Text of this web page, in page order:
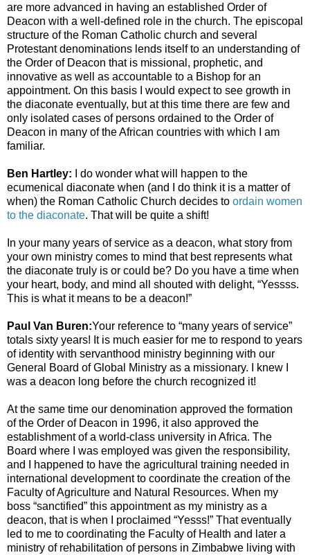
are more advanced in having an established Order of
Deacon with a well-defined role in the church. The episcopal
structure of the Roman Catholic church and several
Protestant denominations lends itself to an understanding of
the Order of Deacon that is missional, prophetic, and
innovative as well as accountable to a Bishop for an
appointment. On this basis I would expect to see growth in
the diaconate eventually, but at this time there are few and
only isolated cases of persons ordained to the Order of
Deacon in many of the African countries with which I am
familiar.
Ben Hartley: I do wonder what will happen to the
ecumenical diaconate when (and I do think it is a matter of
when) the Roman Catholic Church decides to ordain women
to the diaconate. That will be quite a shift!
In your many years of service as a deacon, what story from
your own ministry comes to mind that best represents what
the diaconate truly is or could be? Do you have a time when
your heart, body, and mind all shouted with delight, “Yessss.
This is what it means to be a deacon!”
Paul Van Buren:Your reference to “many years of service”
totals sixty years! It is much easier for me to respond to years
of identity with servanthood ministry beginning with our
General Board of Global Ministry as a missionary. I knew I
was a deacon long before the church recognized it!
At the same time our denomination approved the formation
of the Order of Deacon in 1996, it also approved the
establishment of a world-class university in Africa. The
Board where I was employed was given the responsibility,
and I happened to have the agricultural training needed in
international development to coordinate the creation of the
Faculty of Agriculture and Natural Resources. When my
boss “sanctified” this appointment as my ministry as a
deacon, that is when I proclaimed “Yesss!” That eventually
led to me to coordinating the Faculty of Health and later a
ministry of rehabilitation of persons in Zimbabwe living with